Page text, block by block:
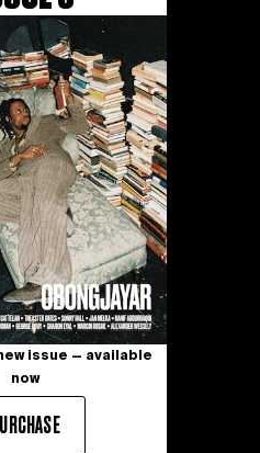
issue — available
now